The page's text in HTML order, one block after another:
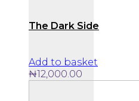
The Dark Side
Add to basket
₦12,000.00